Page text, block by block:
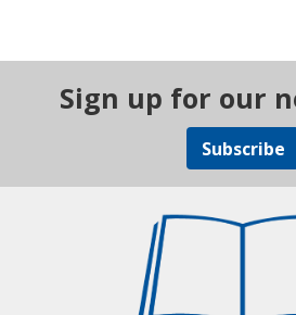
Sign up for our
Subscribe